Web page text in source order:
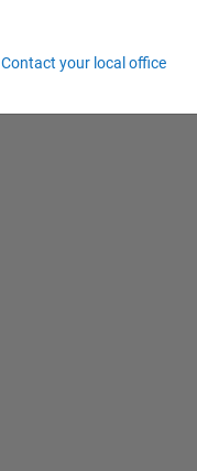
Contact your local office